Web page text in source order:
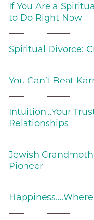
If You Are a
to Do Right Now
Spiritual Divorce:
You Can’t Beat
Intuition…Your
Relationships
Jewish
Pioneer